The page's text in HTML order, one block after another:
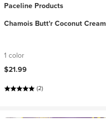
Paceline Products
Chamois Butt'r Coconut Cream
1 color
$21.99
(2)